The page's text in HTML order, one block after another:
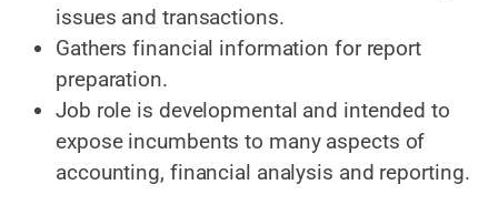
issues and transactions.
Gathers financial information for report
preparation.
Job role is developmental and intended to
expose incumbents to many aspects of
accounting, financial analysis and reporting.